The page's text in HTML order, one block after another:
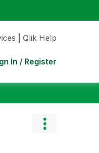
Qlik Help
In / Register